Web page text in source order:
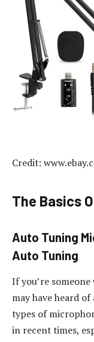
Credit:
The Basics
Auto Tuning
Auto Tuning
If you’re
may have heard
types of
in recent times,